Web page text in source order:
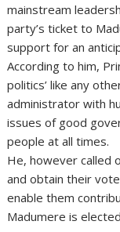
mainstream
party’s ticket to
support for an
According to him,
politics’ like any
administrator with
issues of good
people at all times.
He, however called
and obtain their
enable them
Madumere is